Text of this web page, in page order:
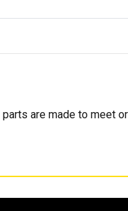
are made to meet